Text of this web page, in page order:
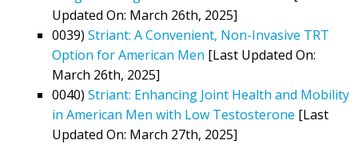
Updated On: March 26th, 2025]
0039) Striant: A Convenient, Non-Invasive TRT
Option for American Men [Last Updated On:
March 26th, 2025]
0040) Striant: Enhancing Joint Health and Mobility
in American Men with Low Testosterone [Last
Updated On: March 27th, 2025]